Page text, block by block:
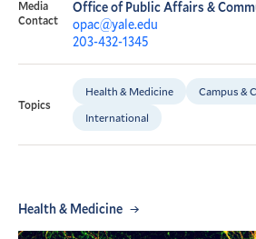
Media
Contact
Office of Public Affairs &
opac@yale.edu
203-432-1345
Topics
Health & Medicine
Campus &
International
Health & Medicine